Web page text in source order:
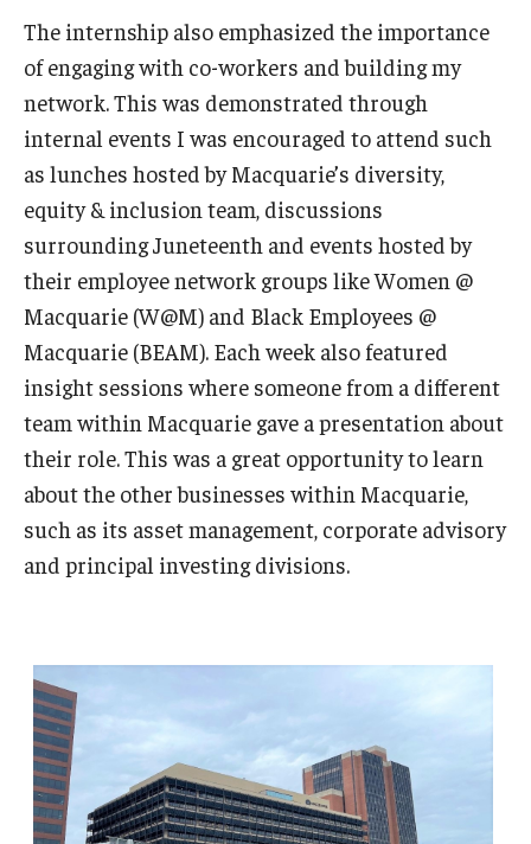
The internship also emphasized the importance
of engaging with co-workers and building my
network. This was demonstrated through
internal events I was encouraged to attend such
as lunches hosted by Macquarie’s diversity,
equity & inclusion team, discussions
surrounding Juneteenth and events hosted by
their employee network groups like Women @
Macquarie (W@M) and Black Employees @
Macquarie (BEAM). Each week also featured
insight sessions where someone from a different
team within Macquarie gave a presentation about
their role. This was a great opportunity to learn
about the other businesses within Macquarie,
such as its asset management, corporate advisory
and principal investing divisions.